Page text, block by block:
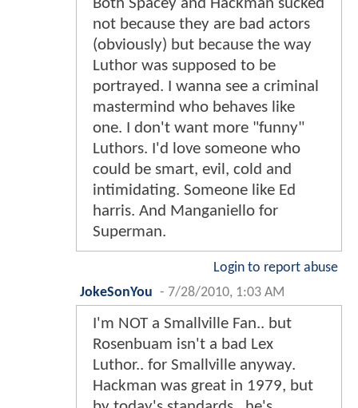
Both Spacey and Hackman sucked
not because they are bad actors
(obviously) but because the way
Luthor was supposed to be
portrayed. I wanna see a criminal
mastermind who behaves like
one. I don't want more "funny"
Luthors. I'd love someone who
could be smart, evil, cold and
intimidating. Someone like Ed
harris. And Manganiello for
Superman.
Login to report abuse
JokeSonYou - 7/28/2010, 1:03 AM
I'm NOT a Smallville Fan.. but
Rosenbuam isn't a bad Lex
Luthor.. for Smallville anyway.
Hackman was great in 1979, but